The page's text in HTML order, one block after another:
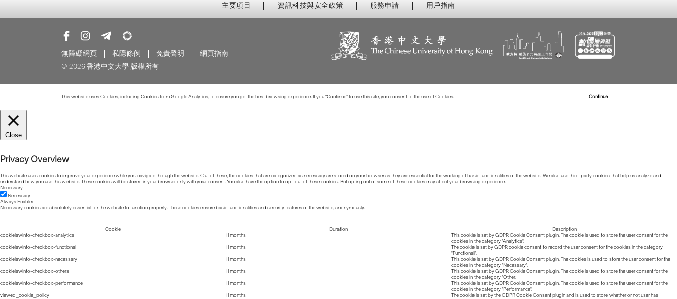
主要項目 資訊科技與安全政策 服務申請 用戶指南
無障礙網頁 私隱條例 免責聲明
網頁指南
© 2026 香港中文大學 版權所有
This website uses Cookies, including Cookies from Google Analytics, to ensure you get the best browsing experience. If you “Continue” to use this site, you consent to the use of Cookies. Continue
Close
Privacy Overview
This website uses cookies to improve your experience while you navigate through the website. Out of these, the cookies that are categorized as necessary are stored on your browser as they are essential for the working of basic functionalities of the website. We also use third-party cookies that help us analyze and
understand how you use this website. These cookies will be stored in your browser only with your consent. You also have the option to opt-out of these cookies. But opting out of some of these cookies may affect your browsing experience.
Necessary
Necessary
Always Enabled
Necessary cookies are absolutely essential for the website to function properly. These cookies ensure basic functionalities and security features of the website, anonymously.
Cookie Duration
Description
cookielawinfo-checkbox-analytics
11 months
This cookie is set by GDPR Cookie Consent plugin. The cookie is used to store the user consent for the
cookies in the category "Analytics".
cookielawinfo-checkbox-functional
11 months
The cookie is set by GDPR cookie consent to record the user consent for the cookies in the category
"Functional".
cookielawinfo-checkbox-necessary
11 months
This cookie is set by GDPR Cookie Consent plugin. The cookies is used to store the user consent for the
cookies in the category "Necessary".
cookielawinfo-checkbox-others
11 months
This cookie is set by GDPR Cookie Consent plugin. The cookie is used to store the user consent for the
cookies in the category "Other.
cookielawinfo-checkbox-performance
11 months
This cookie is set by GDPR Cookie Consent plugin. The cookie is used to store the user consent for the
cookies in the category "Performance".
viewed_cookie_policy
11 months
The cookie is set by the GDPR Cookie Consent plugin and is used to store whether or not user has